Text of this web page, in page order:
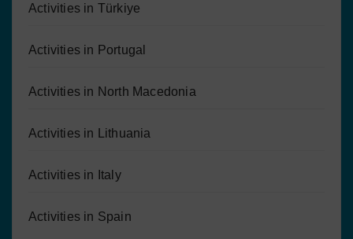
Activities in Türkiye
Activities in Portugal
Activities in North Macedonia
Activities in Lithuania
Activities in Italy
Activities in Spain